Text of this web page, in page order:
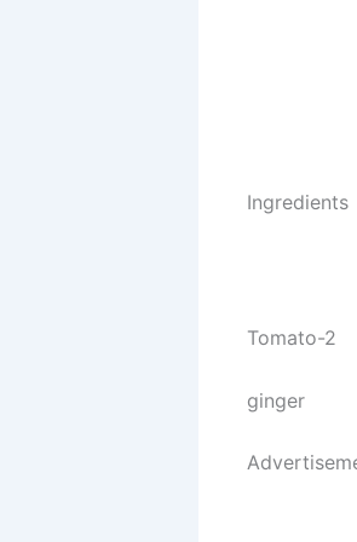
Ingredients
Tomato-2
ginger